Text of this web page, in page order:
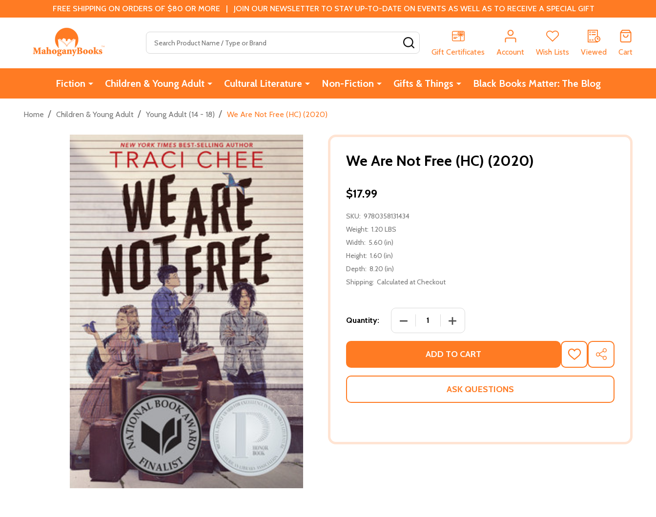
FREE SHIPPING ON ORDERS OF $80 OR MORE | JOIN OUR NEWSLETTER TO STAY UP-TO-DATE ON EVENTS AS WELL AS TO RECEIVE A SPECIAL GIFT
Gift Certificates
Account Wish Lists Viewed Cart
Fiction Children & Young Adult Cultural Literature Non-Fiction Gifts & Things Black Books Matter: The Blog
Home / Children & Young Adult / Young Adult (14 - 18) / We Are Not Free (HC) (2020)
We Are Not Free (HC) (2020)
$17.99
SKU: 9780358131434
Weight: 1.20 LBS
Width: 5.60 (in)
Height: 1.60 (in)
Depth: 8.20 (in)
Shipping: Calculated at Checkout
Quantity: DECREASE QUANTITY OF WE ARE NOT FREE (HC) (2020)
INCREASE QUANTITY OF WE ARE NOT FREE (HC) (2020)
ADD TO CART
ADD
TO
WISH
SHARE
ASK QUESTIONS